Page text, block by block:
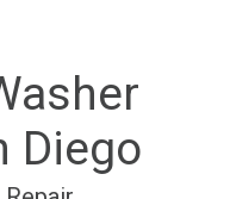
Diego